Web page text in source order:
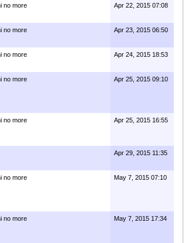
no more Apr 22, 2015 07:08
no more Apr 23, 2015 06:50
no more Apr 24, 2015 18:53
no more Apr 25, 2015 09:10
no more Apr 25, 2015 16:55
Apr 29, 2015 11:35
no more May 7, 2015 07:10
no more May 7, 2015 17:34